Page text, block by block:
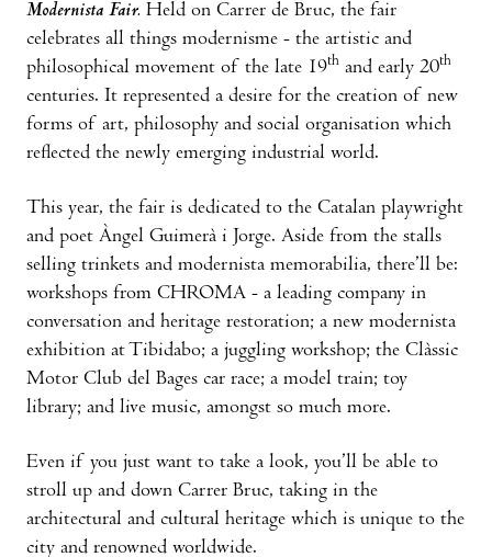
Modernista Fair. Held on Carrer de Bruc, the fair
celebrates all things modernisme - the artistic and
philosophical movement of the late 19th and early 20th
centuries. It represented a desire for the creation of new
forms of art, philosophy and social organisation which
reflected the newly emerging industrial world.
This year, the fair is dedicated to the Catalan playwright
and poet Àngel Guimerà i Jorge. Aside from the stalls
selling trinkets and modernista memorabilia, there’ll be:
workshops from CHROMA - a leading company in
conversation and heritage restoration; a new modernista
exhibition at Tibidabo; a juggling workshop; the Clàssic
Motor Club del Bages car race; a model train; toy
library; and live music, amongst so much more.
Even if you just want to take a look, you’ll be able to
stroll up and down Carrer Bruc, taking in the
architectural and cultural heritage which is unique to the
city and renowned worldwide.